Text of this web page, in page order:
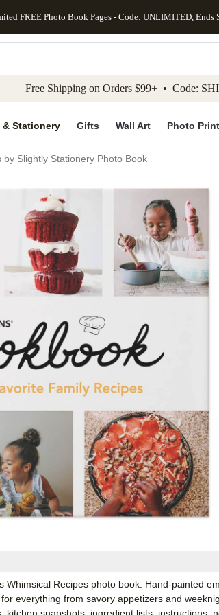
to main content Skip to footer
FREE Photo Book Pages - Code: UNLIMITED, Ends
Free Shipping on Orders $99+ • Code:
& Stationery Gifts Wall Art Photo
by Slightly Stationery Photo Book
Whimsical Recipes photo book. Hand-painted
everything from savory appetizers and